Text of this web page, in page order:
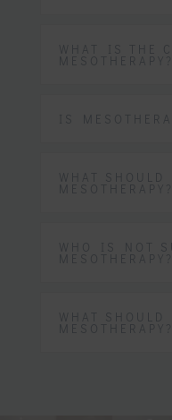
WHAT IS THE
MESOTHERAPY?
IS
WHAT SHOULD
MESOTHERAPY?
WHO IS NOT
MESOTHERAPY?
WHAT SHOULD
MESOTHERAPY?